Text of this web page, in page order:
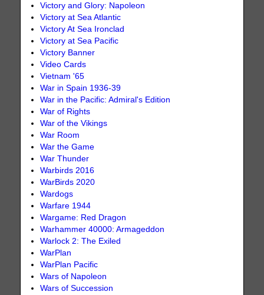
Victory and Glory: Napoleon
Victory at Sea Atlantic
Victory At Sea Ironclad
Victory at Sea Pacific
Victory Banner
Video Cards
Vietnam '65
War in Spain 1936-39
War in the Pacific: Admiral's Edition
War of Rights
War of the Vikings
War Room
War the Game
War Thunder
Warbirds 2016
WarBirds 2020
Wardogs
Warfare 1944
Wargame: Red Dragon
Warhammer 40000: Armageddon
Warlock 2: The Exiled
WarPlan
WarPlan Pacific
Wars of Napoleon
Wars of Succession